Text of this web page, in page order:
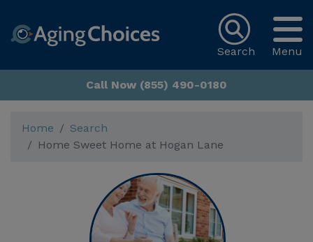
Menu
Search
Call Now (855) 490-0180
Home
Search
Home Sweet Home at Hogan Lane